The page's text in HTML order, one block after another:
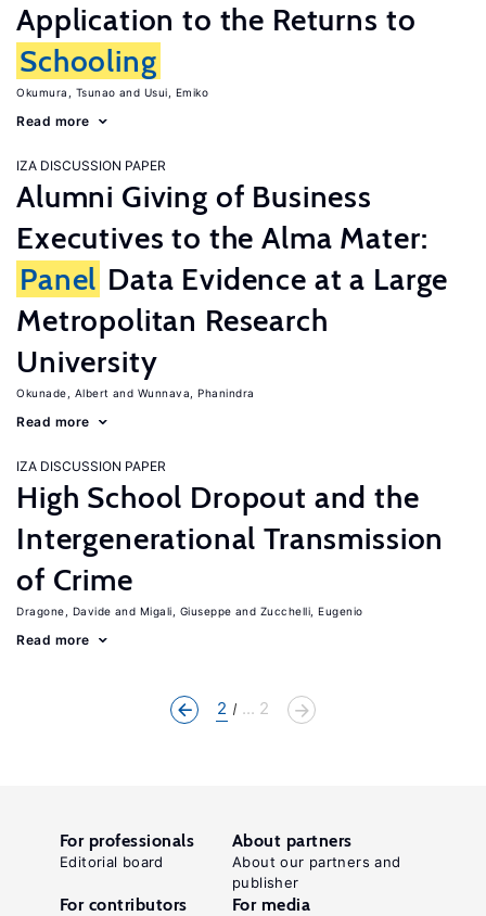
Application to the Returns to
Schooling
Okumura, Tsunao Usui, Emiko
Read more
IZA DISCUSSION PAPER
Alumni Giving of Business
Executives to the Alma Mater:
Panel Data Evidence at a Large
Metropolitan Research
University
Okunade, Albert Wunnava, Phanindra
Read more
IZA DISCUSSION PAPER
High School Dropout and the
Intergenerational Transmission
of Crime
Dragone, Davide Migali, Giuseppe Zucchelli, Eugenio
Read more
2 ... 2
For professionals
Editorial board
About partners
About our partners and
publisher
For contributors For media